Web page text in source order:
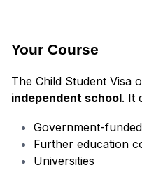
Your Course
The Child Student Visa
independent school. It
Government-
Further education
Universities